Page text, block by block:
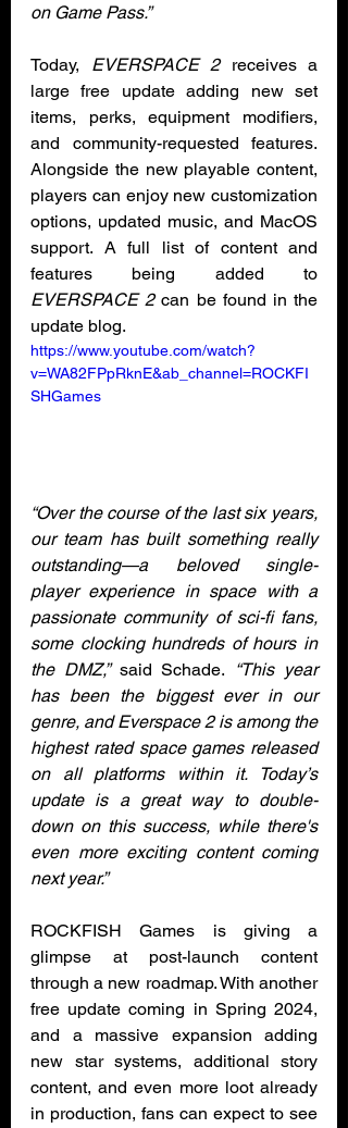
on Game Pass.”
Today, EVERSPACE 2 receives a
large free update adding new set
items, perks, equipment modifiers,
and community-requested features.
Alongside the new playable content,
players can enjoy new customization
options, updated music, and MacOS
support. A full list of content and
EVERSPACE 2 can be found in the
update blog.
https://www.youtube.com/watch?
v=WA82FPpRknE&ab_channel=ROCKFI
SHGames
“Over the course of the last six years,
our team has built something really
outstanding—a beloved single-
player experience in space with a
passionate community of sci-fi fans,
some clocking hundreds of hours in
the DMZ,” said Schade. “This year
has been the biggest ever in our
genre, and Everspace 2 is among the
highest rated space games released
on all platforms within it. Today’s
update is a great way to double-
down on this success, while there's
even more exciting content coming
next year.”
ROCKFISH Games is giving a
glimpse at post-launch content
through a new roadmap. With another
free update coming in Spring 2024,
and a massive expansion adding
new star systems, additional story
content, and even more loot already
in production, fans can expect to see